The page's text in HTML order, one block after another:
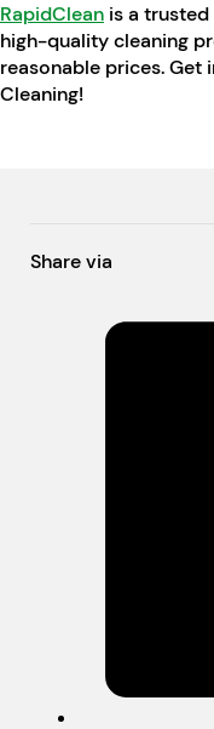
RapidClean is a
high-quality cleaning
reasonable prices. Get
Cleaning!
Share via